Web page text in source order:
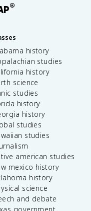
®
history
studies
history
science
studies
history
history
studies
studies
american studies
mexico history
history
science
and debate